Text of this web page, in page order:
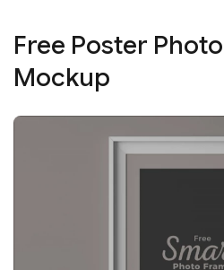
Free Poster
Mockup